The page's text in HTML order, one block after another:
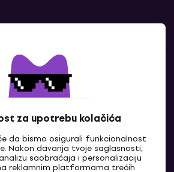
za upotrebu kolačića
da bismo osigurali funkcionalnost
Nakon davanja tvoje saglasnosti,
saobraćaja i personalizaciju
reklamnim platformama trećih
Kontakti
Kontaktiraj nas